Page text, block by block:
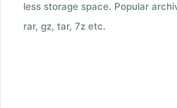
less storage space. Popular
rar, gz, tar, 7z etc.